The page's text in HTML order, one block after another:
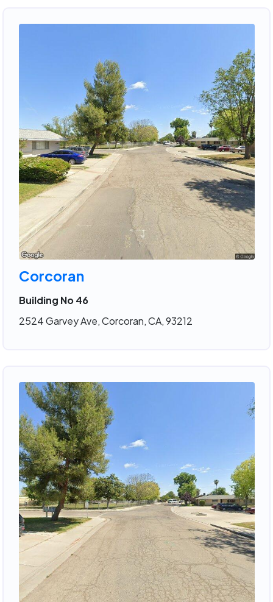
Corcoran
Building No 46
2524 Garvey Ave, Corcoran, CA, 93212